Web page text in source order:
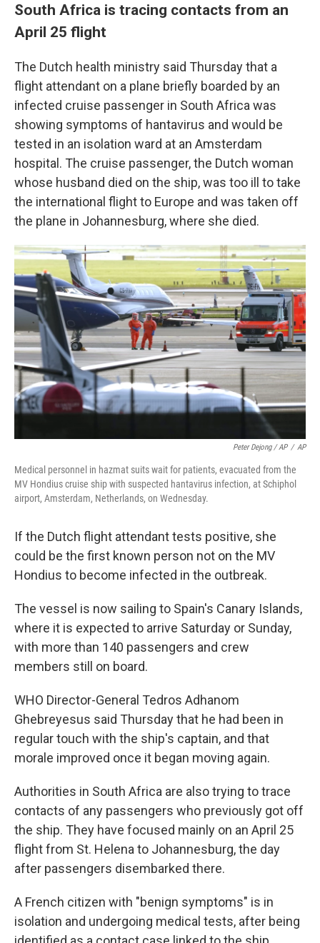
South Africa is tracing contacts from an
April 25 flight
The Dutch health ministry said Thursday that a
flight attendant on a plane briefly boarded by an
infected cruise passenger in South Africa was
showing symptoms of hantavirus and would be
tested in an isolation ward at an Amsterdam
hospital. The cruise passenger, the Dutch woman
whose husband died on the ship, was too ill to take
the international flight to Europe and was taken off
the plane in Johannesburg, where she died.
Peter Dejong / AP / AP
Medical personnel in hazmat suits wait for patients, evacuated from the
MV Hondius cruise ship with suspected hantavirus infection, at Schiphol
airport, Amsterdam, Netherlands, on Wednesday.
If the Dutch flight attendant tests positive, she
could be the first known person not on the MV
Hondius to become infected in the outbreak.
The vessel is now sailing to Spain's Canary Islands,
where it is expected to arrive Saturday or Sunday,
with more than 140 passengers and crew
members still on board.
WHO Director-General Tedros Adhanom
Ghebreyesus said Thursday that he had been in
regular touch with the ship's captain, and that
morale improved once it began moving again.
Authorities in South Africa are also trying to trace
contacts of any passengers who previously got off
the ship. They have focused mainly on an April 25
flight from St. Helena to Johannesburg, the day
after passengers disembarked there.
A French citizen with "benign symptoms" is in
isolation and undergoing medical tests, after being